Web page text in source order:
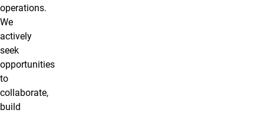
operations.
We
actively
seek
opportunities
to
collaborate,
build